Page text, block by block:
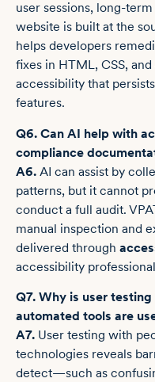
user sessions, long-
website is built at the
helps developers
fixes in HTML, CSS,
accessibility that
features.
Q6. Can AI help with
compliance
A6. AI can assist by
patterns, but it cannot
conduct a full audit.
manual inspection and
delivered through
accessibility
Q7. Why is user
automated tools are
A7. User testing with
technologies reveals
detect—such as